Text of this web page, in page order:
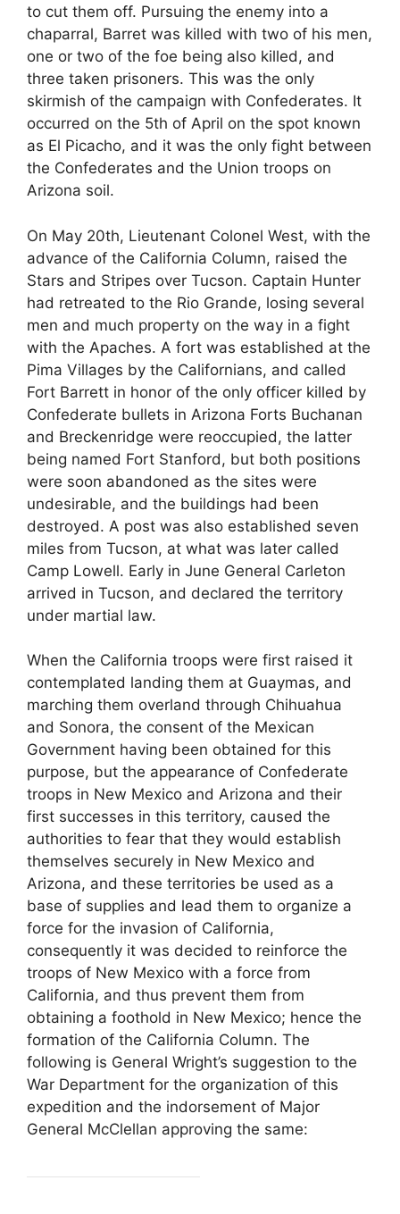
to cut them off. Pursuing the enemy into a
chaparral, Barret was killed with two of his men,
one or two of the foe being also killed, and
three taken prisoners. This was the only
skirmish of the campaign with Confederates. It
occurred on the 5th of April on the spot known
as El Picacho, and it was the only fight between
the Confederates and the Union troops on
Arizona soil.
On May 20th, Lieutenant Colonel West, with the
advance of the California Column, raised the
Stars and Stripes over Tucson. Captain Hunter
had retreated to the Rio Grande, losing several
men and much property on the way in a fight
with the Apaches. A fort was established at the
Pima Villages by the Californians, and called
Fort Barrett in honor of the only officer killed by
Confederate bullets in Arizona Forts Buchanan
and Breckenridge were reoccupied, the latter
being named Fort Stanford, but both positions
were soon abandoned as the sites were
undesirable, and the buildings had been
destroyed. A post was also established seven
miles from Tucson, at what was later called
Camp Lowell. Early in June General Carleton
arrived in Tucson, and declared the territory
under martial law.
When the California troops were first raised it
contemplated landing them at Guaymas, and
marching them overland through Chihuahua
and Sonora, the consent of the Mexican
Government having been obtained for this
purpose, but the appearance of Confederate
troops in New Mexico and Arizona and their
first successes in this territory, caused the
authorities to fear that they would establish
themselves securely in New Mexico and
Arizona, and these territories be used as a
base of supplies and lead them to organize a
force for the invasion of California,
consequently it was decided to reinforce the
troops of New Mexico with a force from
California, and thus prevent them from
obtaining a foothold in New Mexico; hence the
formation of the California Column. The
following is General Wright’s suggestion to the
War Department for the organization of this
expedition and the indorsement of Major
General McClellan approving the same: